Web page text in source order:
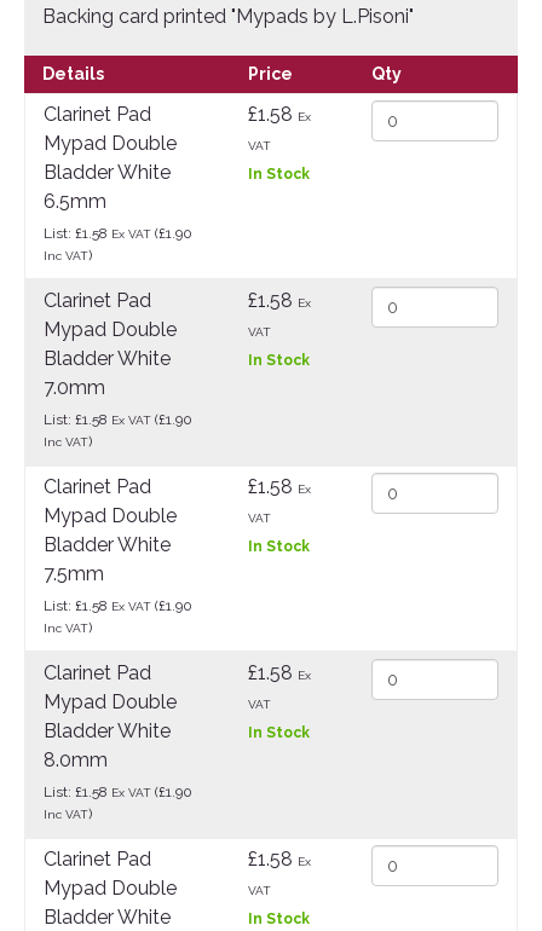
Backing card printed "Mypads by L.Pisoni"
Details Price Qty
Clarinet Pad
Mypad Double
Bladder White
6.5mm
List: £1.58 Ex VAT (£1.90
Inc VAT)
£1.58 Ex
VAT
In Stock
Clarinet Pad
Mypad Double
Bladder White
7.0mm
List: £1.58 Ex VAT (£1.90
Inc VAT)
£1.58 Ex
VAT
In Stock
Clarinet Pad
Mypad Double
Bladder White
7.5mm
List: £1.58 Ex VAT (£1.90
Inc VAT)
£1.58 Ex
VAT
In Stock
Clarinet Pad
Mypad Double
Bladder White
8.0mm
List: £1.58 Ex VAT (£1.90
Inc VAT)
£1.58 Ex
VAT
In Stock
Clarinet Pad
Mypad Double
Bladder White
£1.58 Ex
VAT
In Stock